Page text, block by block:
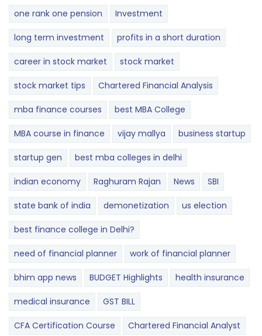
one rank one pension Investment
long term investment profits in a short duration
career in stock market stock market
stock market tips Chartered Financial Analysis
mba finance courses best MBA College
MBA course in finance vijay mallya business startup
startup gen best mba colleges in delhi
indian economy Raghuram Rajan News SBI
state bank of india demonetization us election
best finance college in Delhi?
need of financial planner work of financial planner
bhim app news BUDGET​ ​​Highlights​ health insurance
medical insurance GST BILL
CFA Certification Course Chartered Financial Analyst